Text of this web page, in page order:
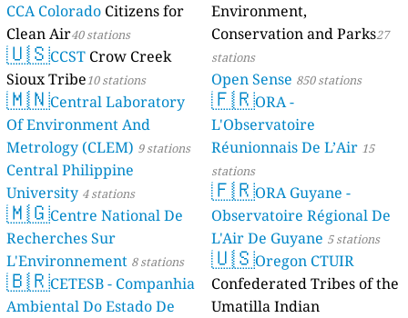
CCA Colorado Citizens for
Clean Air40 stations
🇺🇸CCST Crow Creek
Sioux Tribe10 stations
🇲🇳Central Laboratory
Of Environment And
Metrology (CLEM) 9 stations
Central Philippine
University 4 stations
🇲🇬Centre National De
Recherches Sur
L'Environnement 8 stations
🇧🇷CETESB - Companhia
Ambiental Do Estado De
Environment,
Conservation and Parks27
stations
Open Sense 850 stations
🇫🇷ORA -
L'Observatoire
Réunionnais De L’Air 15
stations
🇫🇷ORA Guyane -
Observatoire Régional De
L'Air De Guyane 5 stations
🇺🇸Oregon CTUIR
Confederated Tribes of the
Umatilla Indian